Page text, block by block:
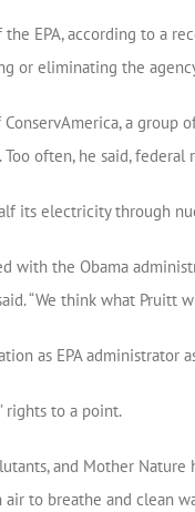
EPA, according to a
or eliminating the
a group
often, he said,
its electricity through
with the Obama
“We think what
as EPA administrator
rights to a point.
and Mother Nature
to breathe and clean